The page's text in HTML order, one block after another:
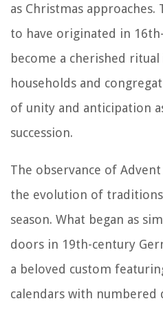
as Christmas
to have originated in
become a cherished
households and
of unity and anticipation
succession.
The observance of
the evolution of
season. What began as
doors in 19th-century
a beloved custom
calendars with numbered